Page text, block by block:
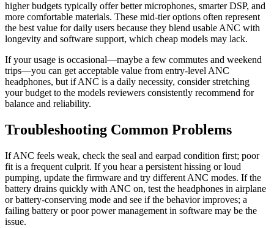
higher budgets typically offer better microphones, smarter DSP, and
more comfortable materials. These mid-tier options often represent
the best value for daily users because they blend usable ANC with
longevity and software support, which cheap models may lack.
If your usage is occasional—maybe a few commutes and weekend
trips—you can get acceptable value from entry-level ANC
headphones, but if ANC is a daily necessity, consider stretching
your budget to the models reviewers consistently recommend for
balance and reliability.
Troubleshooting Common Problems
If ANC feels weak, check the seal and earpad condition first; poor
fit is a frequent culprit. If you hear a persistent hissing or loud
pumping, update the firmware and try different ANC modes. If the
battery drains quickly with ANC on, test the headphones in airplane
or battery-conserving mode and see if the behavior improves; a
failing battery or poor power management in software may be the
issue.